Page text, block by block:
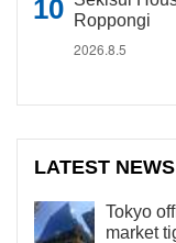
Roppongi
2026.8.5
LATEST NEWS
Tokyo
market